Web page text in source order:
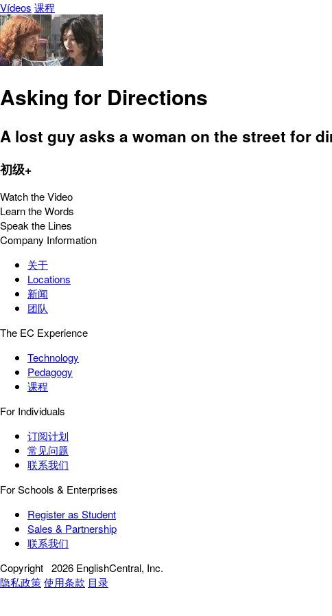
Vídeos 课程
Asking for Directions
A lost guy asks a woman on the street for
初级+
Watch the Video
Learn the Words
Speak the Lines
Company Information
关于
Locations
新闻
团队
The EC Experience
Technology
Pedagogy
课程
For Individuals
订阅计划
常见问题
联系我们
For Schools & Enterprises
Register as Student
Sales & Partnership
联系我们
Copyright 2026 EnglishCentral, Inc.
隐私政策使用条款 目录